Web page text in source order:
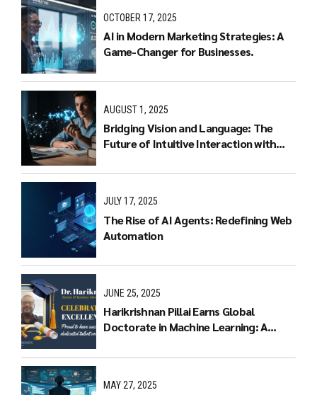
OCTOBER 17, 2025
AI in Modern Marketing Strategies: A
Game-Changer for Businesses.
AUGUST 1, 2025
Bridging Vision and Language: The
Future of Intuitive Interaction with
JULY 17, 2025
The Rise of AI Agents: Redefining Web
Automation
JUNE 25, 2025
Harikrishnan Pillai Earns Global
Doctorate in Machine Learning: A
MAY 27, 2025